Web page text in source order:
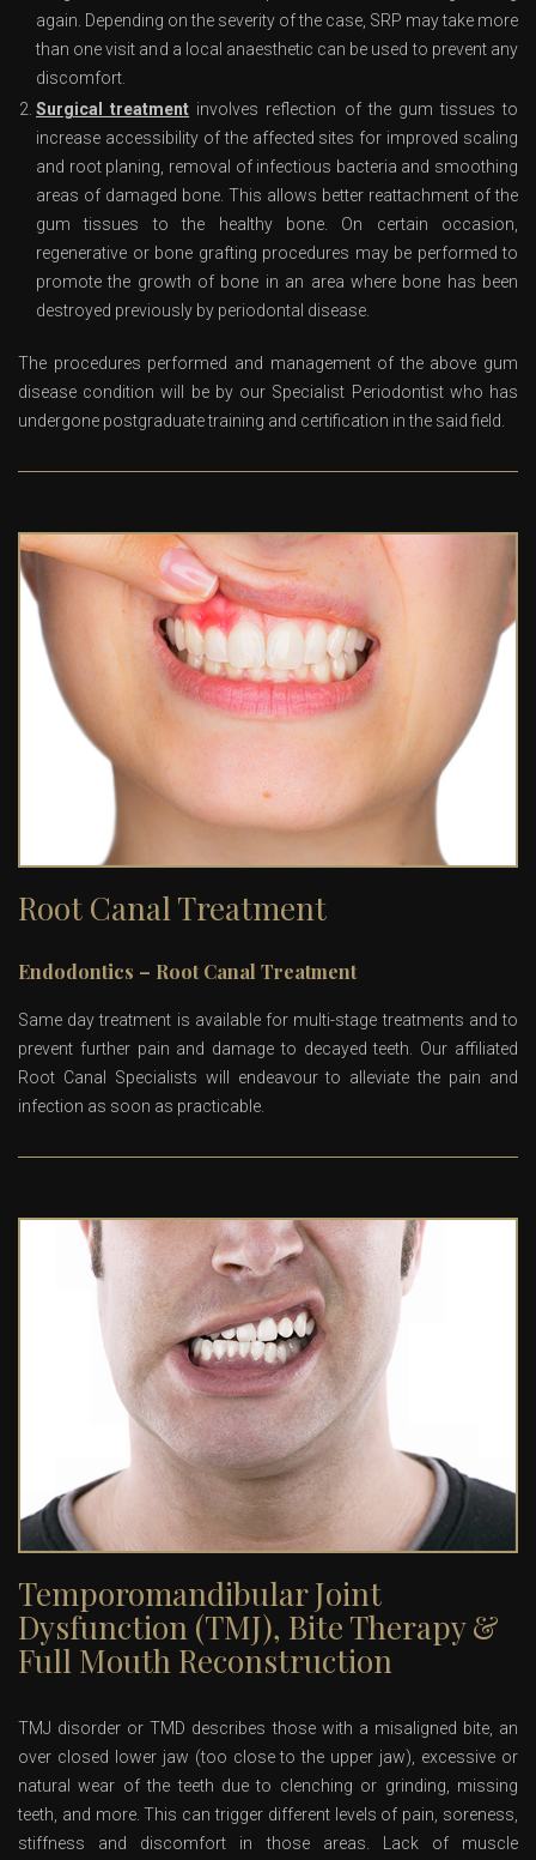
again. Depending on the severity of the case, SRP may take more
than one visit and a local anaesthetic can be used to prevent any
discomfort.
Surgical treatment involves reflection of the gum tissues to
increase accessibility of the affected sites for improved scaling
and root planing, removal of infectious bacteria and smoothing
areas of damaged bone. This allows better reattachment of the
gum tissues to the healthy bone. On certain occasion,
regenerative or bone grafting procedures may be performed to
promote the growth of bone in an area where bone has been
destroyed previously by periodontal disease.
The procedures performed and management of the above gum
disease condition will be by our Specialist Periodontist who has
undergone postgraduate training and certification in the said field.
Root Canal Treatment
Endodontics – Root Canal Treatment
Same day treatment is available for multi-stage treatments and to
prevent further pain and damage to decayed teeth. Our affiliated
Root Canal Specialists will endeavour to alleviate the pain and
infection as soon as practicable.
Temporomandibular Joint
Dysfunction (TMJ), Bite Therapy &
Full Mouth Reconstruction
TMJ disorder or TMD describes those with a misaligned bite, an
over closed lower jaw (too close to the upper jaw), excessive or
natural wear of the teeth due to clenching or grinding, missing
teeth, and more. This can trigger different levels of pain, soreness,
stiffness and discomfort in those areas. Lack of muscle